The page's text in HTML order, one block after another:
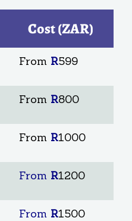
Cost (ZAR)
From R599
From R800
From R1000
From R1200
From R1500